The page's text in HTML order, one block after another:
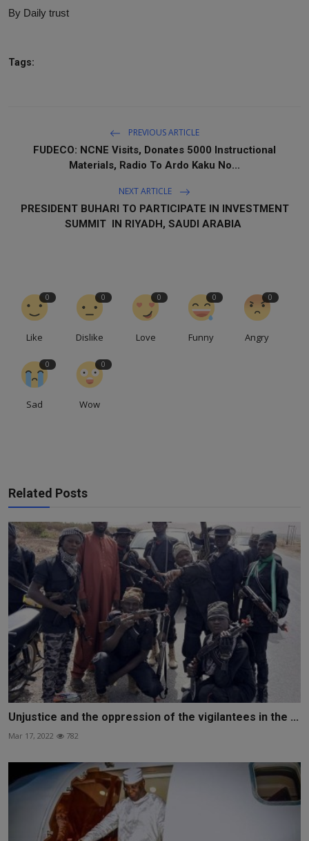
By Daily trust
Tags:
PREVIOUS ARTICLE
FUDECO: NCNE Visits, Donates 5000 Instructional
Materials, Radio To Ardo Kaku No...
NEXT ARTICLE
PRESIDENT BUHARI TO PARTICIPATE IN INVESTMENT
SUMMIT IN RIYADH, SAUDI ARABIA
0
Like
0
Dislike
0
Love
0
Funny
0
Angry
0
Sad
0
Wow
Related Posts
Unjustice and the oppression of the vigilantees in the ...
Mar 17, 2022 782